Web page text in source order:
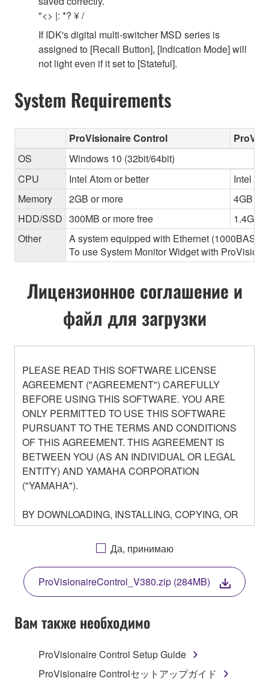
"<> |: *? ¥ /
If IDK's digital multi-switcher MSD series is
assigned to [Recall Button], [Indication Mode] will
not light even if it set to [Stateful].
System Requirements
ProVisionaire Control
OS
Windows 10 (32bit/64bit)
CPU
Intel Atom or better
Intel
Memory
2GB or more
4GB or
HDD/SSD 300MB or more free
1.4GB
Other
A system equipped with Ethernet
To use System Monitor Widget with
Лицензионное соглашение и
файл для загрузки
PLEASE READ THIS SOFTWARE LICENSE
AGREEMENT ("AGREEMENT") CAREFULLY
BEFORE USING THIS SOFTWARE. YOU ARE
ONLY PERMITTED TO USE THIS SOFTWARE
PURSUANT TO THE TERMS AND CONDITIONS
OF THIS AGREEMENT. THIS AGREEMENT IS
BETWEEN YOU (AS AN INDIVIDUAL OR LEGAL
ENTITY) AND YAMAHA CORPORATION
("YAMAHA").
BY DOWNLOADING, INSTALLING, COPYING, OR
OTHERWISE USING THIS SOFTWARE YOU ARE
AGREEING TO BE BOUND BY THE TERMS OF
THIS LICENSE. IF YOU DO NOT AGREE WITH
THE TERMS, DO NOT DOWNLOAD, INSTALL,
COPY, OR OTHERWISE USE THIS SOFTWARE. IF
YOU HAVE DOWNLOADED OR INSTALLED THE
SOFTWARE AND DO NOT AGREE TO THE
TERMS, PROMPTLY ABORT USING THE
1. GRANT OF LICENSE AND COPYRIGHT
Да, принимаю
ProVisionaireControl_V380.zip (284MB)
Вам также необходимо
ProVisionaire Control Setup Guide
ProVisionaire Controlセットアップガイド